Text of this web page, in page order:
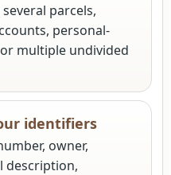
parcels,
personal-
multiple undivided
identifiers
owner,
description,